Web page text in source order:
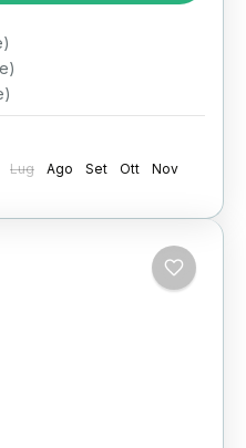
wind, gaze up at
and walk in...
Lug Ago Set Ott
Nov